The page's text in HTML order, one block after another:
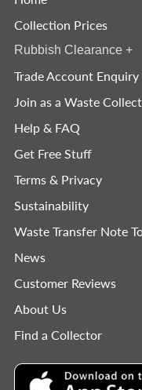
Collection Prices
Rubbish Clearance +
Trade Account Enquiry
Join as a Waste
Help & FAQ
Get Free Stuff
Terms & Privacy
Sustainability
Waste Transfer Note
News
Customer Reviews
About Us
Find a Collector